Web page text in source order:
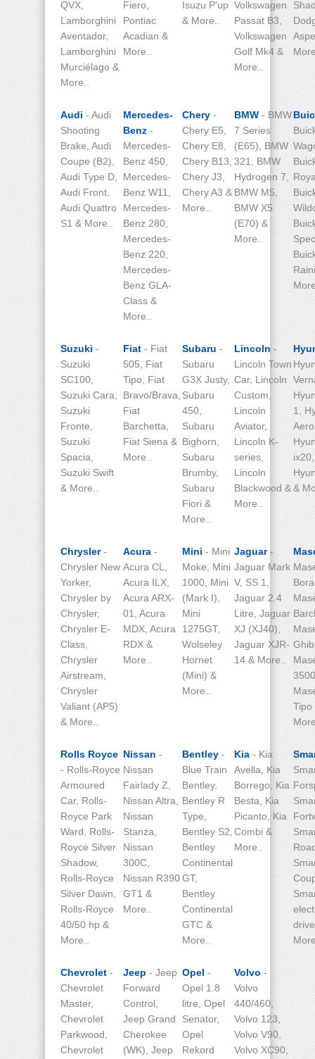
QVX,
Lamborghini
Aventador,
Lamborghini
Murciélago &
More..
Fiero,
Pontiac
Acadian &
More..
Isuzu P'up
& More..
Volkswagen
Passat B3,
Volkswagen
Golf Mk4 &
More..
Audi - Audi
Shooting
Brake, Audi
Coupe (B2),
Audi Type D,
Audi Front,
Audi Quattro
S1 & More..
Mercedes-
Benz -
Mercedes-
Benz 450,
Mercedes-
Benz W11,
Mercedes-
Benz 280,
Mercedes-
Benz 220,
Mercedes-
Benz GLA-
Class &
More..
Chery -
Chery E5,
Chery E8,
Chery B13,
Chery J3,
Chery A3 &
More..
BMW - BMW
7 Series
(E65), BMW
321, BMW
Hydrogen 7,
BMW M5,
BMW X5
(E70) &
More..
Suzuki -
Suzuki
SC100,
Suzuki Cara,
Suzuki
Fronte,
Suzuki
Spacia,
Suzuki Swift
& More..
Fiat - Fiat
505, Fiat
Tipo, Fiat
Bravo/Brava,
Fiat
Barchetta,
Fiat Siena &
More..
Subaru -
Subaru
G3X Justy,
Subaru
450,
Subaru
Bighorn,
Subaru
Brumby,
Subaru
Fiori &
More..
Lincoln -
Lincoln Town
Car, Lincoln
Custom,
Lincoln
Aviator,
Lincoln K-
series,
Lincoln
Blackwood &
More..
1,
ix20,
&
Chrysler-
Chrysler New
Yorker,
Chrysler by
Chrysler,
Chrysler E-
Class,
Chrysler
Airstream,
Chrysler
Valiant (AP5)
& More..
Acura -
Acura CL,
Acura ILX,
Acura ARX-
01, Acura
MDX, Acura
RDX &
More..
Mini - Mini
Moke, Mini
1000, Mini
(Mark I),
Mini
1275GT,
Wolseley
Hornet
(Mini) &
More..
Jaguar-
Jaguar Mark
V, SS 1,
Jaguar 2.4
Litre, Jaguar
XJ (XJ40),
Jaguar XJR-
14 & More..
Tipo
Rolls Royce
- Rolls-Royce
Armoured
Car, Rolls-
Royce Park
Ward, Rolls-
Royce Silver
Shadow,
Rolls-Royce
Silver Dawn,
Rolls-Royce
40/50 hp &
More..
Nissan -
Nissan
Fairlady Z,
Nissan Altra,
Nissan
Stanza,
Nissan
300C,
Nissan R390
GT1 &
More..
Bentley -
Blue Train
Bentley,
Bentley R
Type,
Bentley S2,
Bentley
Continental
GT,
Bentley
Continental
GTC &
More..
Kia - Kia
Avella, Kia
Borrego, Kia
Besta, Kia
Picanto, Kia
Combi &
More..
Chevrolet -
Chevrolet
Master,
Chevrolet
Parkwood,
Chevrolet
Jeep - Jeep
Forward
Control,
Jeep Grand
Cherokee
(WK), Jeep
Opel -
Opel 1.8
litre, Opel
Senator,
Opel
Rekord
Volvo -
Volvo
440/460,
Volvo 123,
Volvo V90,
Volvo XC90,